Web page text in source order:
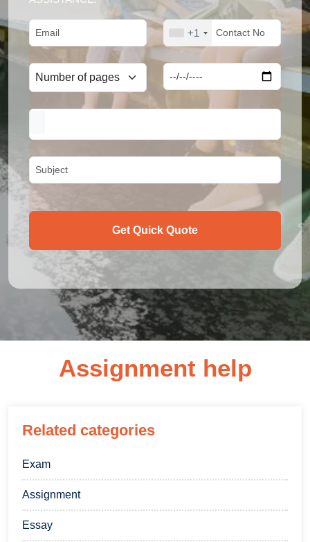
+1
Get Quick Quote
Assignment help
Related categories
Exam
Assignment
Essay